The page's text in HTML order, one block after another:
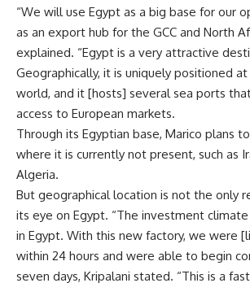
“We will use Egypt as a big base for our
as an export hub for the GCC and North
explained. “Egypt is a very attractive
Geographically, it is uniquely positioned
world, and it [hosts] several sea ports
access to European markets.
Through its Egyptian base, Marico plans
where it is currently not present, such as
Algeria.
But geographical location is not the only
its eye on Egypt. “The investment
in Egypt. With this new factory, we were
within 24 hours and were able to begin
seven days, Kripalani stated. “This is a